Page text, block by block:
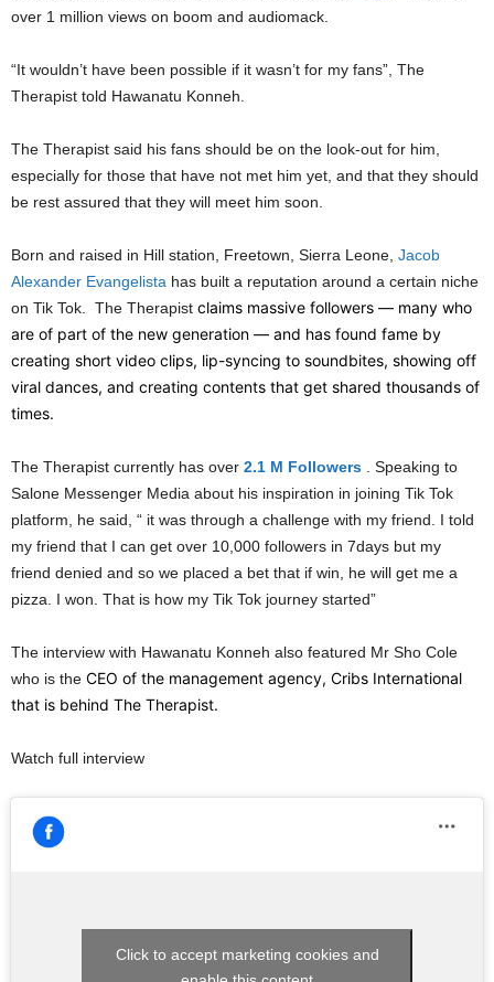
over 1 million views on boom and audiomack.
“It wouldn’t have been possible if it wasn’t for my fans”, The
Therapist told Hawanatu Konneh.
The Therapist said his fans should be on the look-out for him,
especially for those that have not met him yet, and that they should
be rest assured that they will meet him soon.
Born and raised in Hill station, Freetown, Sierra Leone, Jacob
Alexander Evangelista has built a reputation around a certain niche
on Tik Tok. The Therapist claims massive followers — many who
are of part of the new generation — and has found fame by
creating short video clips, lip-syncing to soundbites, showing off
viral dances, and creating contents that get shared thousands of
times.
The Therapist currently has over 2.1 M Followers . Speaking to
Salone Messenger Media about his inspiration in joining Tik Tok
platform, he said, “ it was through a challenge with my friend. I told
my friend that I can get over 10,000 followers in 7days but my
friend denied and so we placed a bet that if win, he will get me a
pizza. I won. That is how my Tik Tok journey started”
The interview with Hawanatu Konneh also featured Mr Sho Cole
who is the CEO of the management agency, Cribs International
that is behind The Therapist.
Watch full interview
Click to accept marketing cookies and